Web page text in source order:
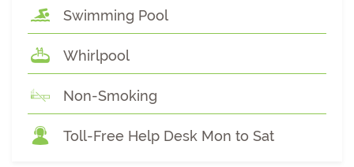
Swimming Pool
Whirlpool
Non-Smoking
Toll-Free Help Desk Mon to Sat